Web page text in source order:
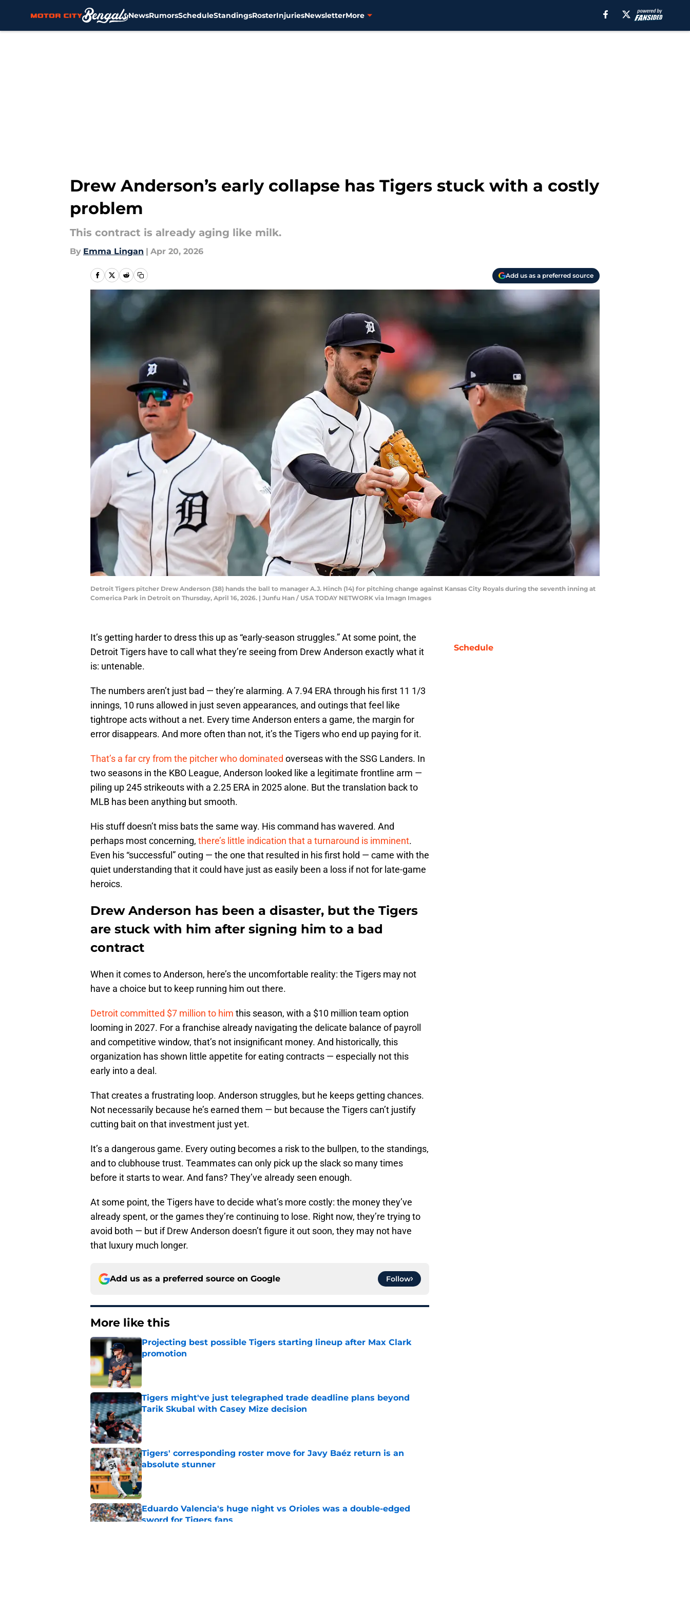
NewsRumorsScheduleStandingsRosterInjuriesNewsletterMore
Drew Anderson’s early collapse has Tigers stuck with a costly
problem
This contract is already aging like milk.
By Emma Lingan | Apr 20, 2026
Add us as a preferred source
Detroit Tigers pitcher Drew Anderson (38) hands the ball to manager A.J. Hinch (14) for pitching change against Kansas City Royals during the seventh inning at
Comerica Park in Detroit on Thursday, April 16, 2026. | Junfu Han / USA TODAY NETWORK via Imagn Images
It’s getting harder to dress this up as “early-season struggles.” At some point, the
Detroit Tigers have to call what they’re seeing from Drew Anderson exactly what it
is: untenable.
The numbers aren’t just bad — they’re alarming. A 7.94 ERA through his first 11 1/3
innings, 10 runs allowed in just seven appearances, and outings that feel like
tightrope acts without a net. Every time Anderson enters a game, the margin for
error disappears. And more often than not, it’s the Tigers who end up paying for it.
That’s a far cry from the pitcher who dominated overseas with the SSG Landers. In
two seasons in the KBO League, Anderson looked like a legitimate frontline arm —
piling up 245 strikeouts with a 2.25 ERA in 2025 alone. But the translation back to
MLB has been anything but smooth.
His stuff doesn’t miss bats the same way. His command has wavered. And
perhaps most concerning, there’s little indication that a turnaround is imminent.
Even his “successful” outing — the one that resulted in his first hold — came with the
quiet understanding that it could have just as easily been a loss if not for late-game
heroics.
Drew Anderson has been a disaster, but the Tigers
are stuck with him after signing him to a bad
contract
When it comes to Anderson, here’s the uncomfortable reality: the Tigers may not
have a choice but to keep running him out there.
Detroit committed $7 million to him this season, with a $10 million team option
looming in 2027. For a franchise already navigating the delicate balance of payroll
and competitive window, that’s not insignificant money. And historically, this
organization has shown little appetite for eating contracts — especially not this
early into a deal.
That creates a frustrating loop. Anderson struggles, but he keeps getting chances.
Not necessarily because he’s earned them — but because the Tigers can’t justify
cutting bait on that investment just yet.
It’s a dangerous game. Every outing becomes a risk to the bullpen, to the standings,
and to clubhouse trust. Teammates can only pick up the slack so many times
before it starts to wear. And fans? They’ve already seen enough.
At some point, the Tigers have to decide what’s more costly: the money they’ve
already spent, or the games they’re continuing to lose. Right now, they’re trying to
avoid both — but if Drew Anderson doesn’t figure it out soon, they may not have
that luxury much longer.
Add us as a preferred source on Google Follow
More like this
Projecting best possible Tigers starting lineup after Max Clark
promotion
Published by on Invalid Date
Tigers might've just telegraphed trade deadline plans beyond
Tarik Skubal with Casey Mize decision
Published by on Invalid Date
Tigers' corresponding roster move for Javy Baéz return is an
absolute stunner
Published by on Invalid Date
Eduardo Valencia's huge night vs Orioles was a double-edged
sword for Tigers fans
Schedule